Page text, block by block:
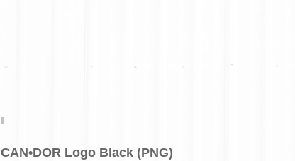
CAN•DOR Logo Black (PNG)